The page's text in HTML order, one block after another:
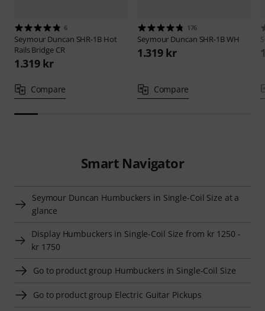
6
Seymour Duncan SHR-1B Hot
Rails Bridge CR
1.319 kr
Compare
176
Seymour Duncan SHR-1B WH
1.319 kr
Compare
Smart Navigator
Seymour Duncan Humbuckers in Single-Coil Size at a
glance
Display Humbuckers in Single-Coil Size from kr 1250 -
kr 1750
Go to product group Humbuckers in Single-Coil Size
Go to product group Electric Guitar Pickups